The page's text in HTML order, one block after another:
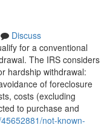
Discuss
for a conventional
The IRS considers
hardship withdrawal:
of foreclosure
costs (excluding
to purchase and
not-known-